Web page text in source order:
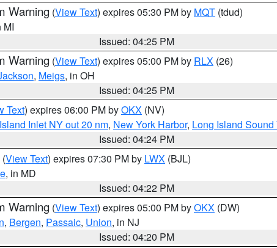
Warning (View Text) expires 05:30 PM by MQT (tdud)
MI
Issued: 04:25 PM
Warning (View Text) expires 05:00 PM by RLX (26)
, Meigs, in OH
Issued: 04:25 PM
Text) expires 06:00 PM byOKX (NV)
Inlet NY out 20 nm, New York Harbor, Long Island
Issued: 04:24 PM
(View Text) expires 07:30 PM by LWX (BJL)
, in MD
Issued: 04:22 PM
Warning (View Text) expires 05:00 PM byOKX (DW)
, Bergen, Passaic, Union, in NJ
Issued: 04:20 PM